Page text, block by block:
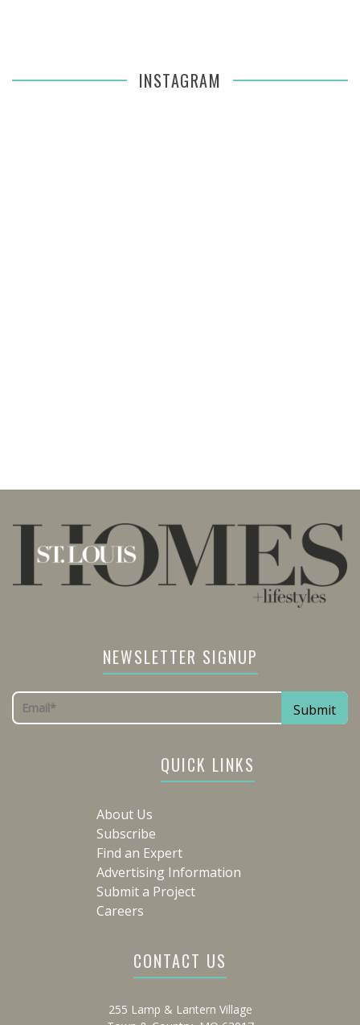
INSTAGRAM
NEWSLETTER SIGNUP
QUICK LINKS
About Us
Subscribe
Find an Expert
Advertising Information
Submit a Project
Careers
CONTACT US
255 Lamp & Lantern Village